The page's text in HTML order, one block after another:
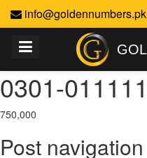
info@goldennumbers.pk
0301-
750,000
Post navigation